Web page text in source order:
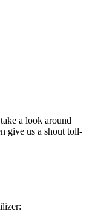
a look around
give us a shout toll-